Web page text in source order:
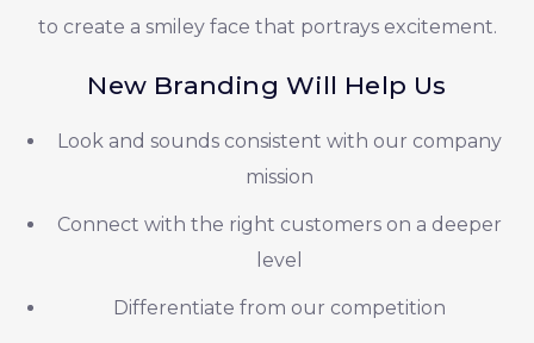
to create a smiley face that portrays excitement.
New Branding Will Help Us
Look and sounds consistent with our company
mission
Connect with the right customers on a deeper
level
Differentiate from our competition